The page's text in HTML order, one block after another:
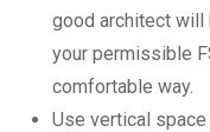
good architect
your permissible
comfortable way.
Use vertical